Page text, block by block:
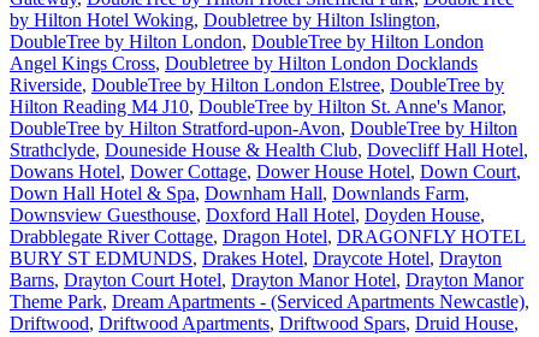
by Hilton Hotel Woking, Doubletree by Hilton Islington,
DoubleTree by Hilton London, DoubleTree by Hilton London
Angel Kings Cross, Doubletree by Hilton London Docklands
Riverside, DoubleTree by Hilton London Elstree, DoubleTree by
Hilton Reading M4 J10, DoubleTree by Hilton St. Anne's Manor,
DoubleTree by Hilton Stratford-upon-Avon, DoubleTree by Hilton
Strathclyde, Douneside House & Health Club, Dovecliff Hall Hotel,
Dowans Hotel, Dower Cottage, Dower House Hotel, Down Court,
Down Hall Hotel & Spa, Downham Hall, Downlands Farm,
Downsview Guesthouse, Doxford Hall Hotel, Doyden House,
Drabblegate River Cottage, Dragon Hotel, DRAGONFLY HOTEL
BURY ST EDMUNDS, Drakes Hotel, Draycote Hotel, Drayton
Barns, Drayton Court Hotel, Drayton Manor Hotel, Drayton Manor
Theme Park, Dream Apartments - (Serviced Apartments Newcastle),
Driftwood, Driftwood Apartments, Driftwood Spars, Druid House,